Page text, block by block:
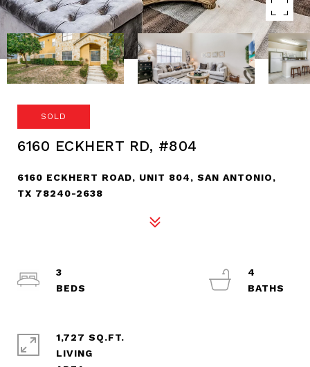
SOLD
6160 ECKHERT RD, #804
6160 ECKHERT ROAD, UNIT 804, SAN ANTONIO,
TX 78240-2638
3
4
1,727 SQ.FT.
LIVING